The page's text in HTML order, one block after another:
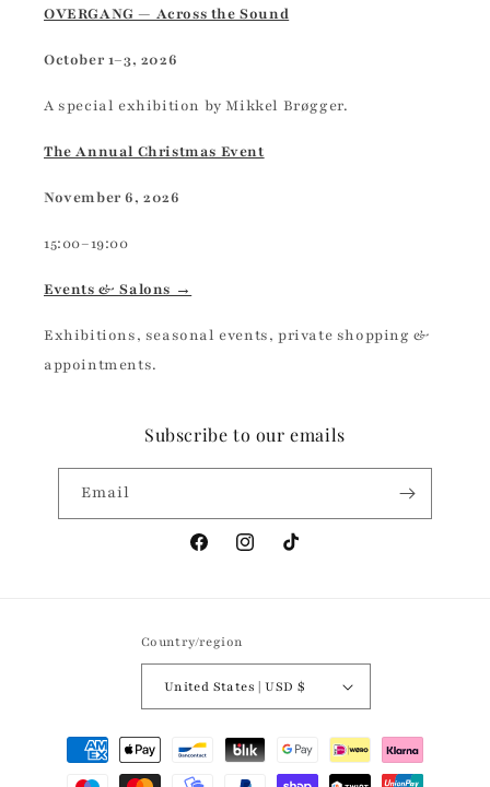
OVERGANG — Across the Sound
October 1–3, 2026
A special exhibition by Mikkel Brøgger.
The Annual Christmas Event
November 6, 2026
15:00–19:00
Events & Salons →
Exhibitions, seasonal events, private shopping &
appointments.
Subscribe to our emails
Email
FacebookInstagramTikTok
Country/region
United States | USD $
Payment
methods